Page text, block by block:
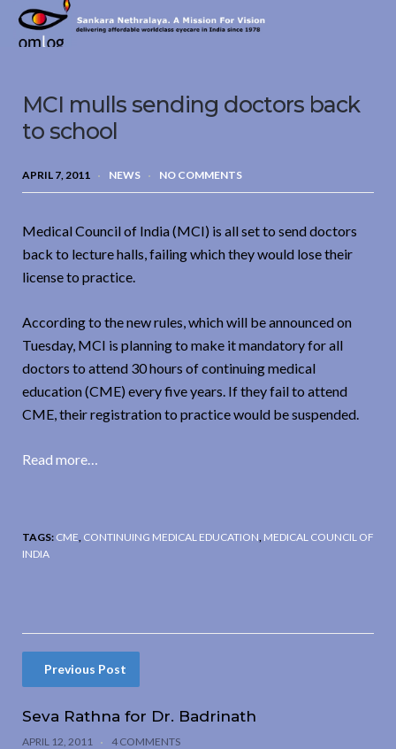
Sankara
Nethralaya.
Vision
MCI mulls sending doctors back
to school
APRIL 7, 2011 NEWS NO COMMENTS
Medical Council of India (MCI) is all set to send doctors
back to lecture halls, failing which they would lose their
license to practice.
According to the new rules, which will be announced on
Tuesday, MCI is planning to make it mandatory for all
doctors to attend 30 hours of continuing medical
education (CME) every five years. If they fail to attend
CME, their registration to practice would be suspended.
Read more…
TAGS: CME CONTINUING MEDICAL EDUCATION MEDICAL COUNCIL OF
INDIA
Previous Post
Seva Rathna for Dr. Badrinath
APRIL 12, 2011 4 COMMENTS